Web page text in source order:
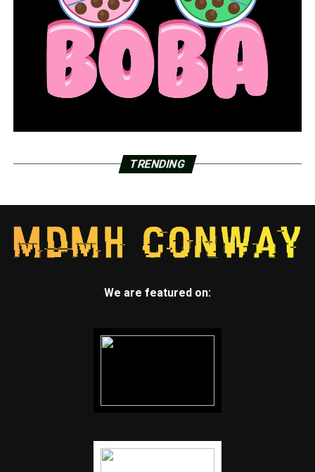
TRENDING
We are featured on: